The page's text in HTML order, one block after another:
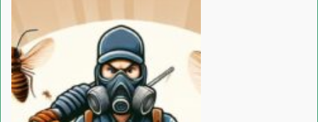
in
Soan
Garden
Islamabad